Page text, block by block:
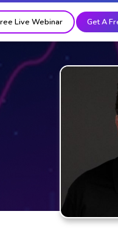
Live Webinar Get A